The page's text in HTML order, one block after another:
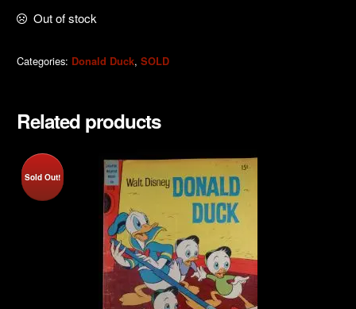
Out of stock
Categories: Donald Duck, SOLD
Related products
Sold Out!